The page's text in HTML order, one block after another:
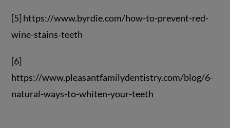
[5] https://www.byrdie.com/how-to-prevent-red-
wine-stains-teeth
[6]
https://www.pleasantfamilydentistry.com/blog/6-
natural-ways-to-whiten-your-teeth